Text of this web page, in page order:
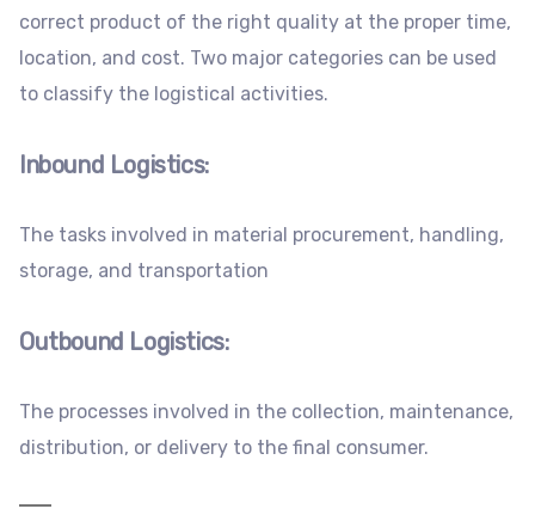
correct product of the right quality at the proper time,
location, and cost. Two major categories can be used
to classify the logistical activities.
Inbound Logistics:
The tasks involved in material procurement, handling,
storage, and transportation
Outbound Logistics:
The processes involved in the collection, maintenance,
distribution, or delivery to the final consumer.